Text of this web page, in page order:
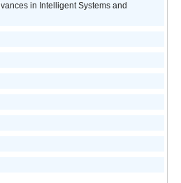
in Intelligent Systems and